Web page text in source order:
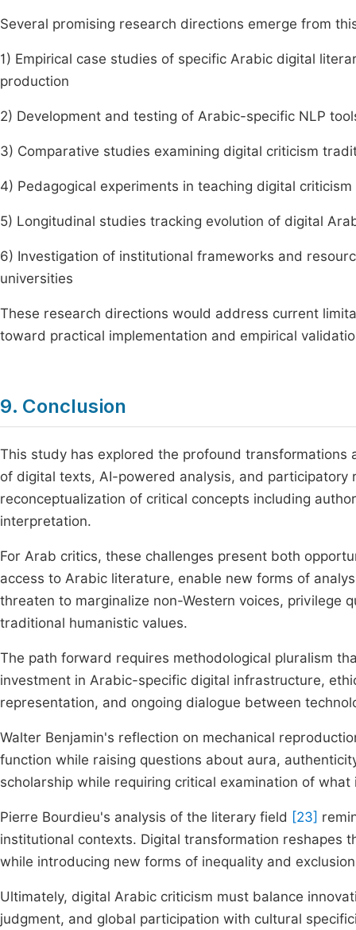
Several promising research directions emerge from
1) Empirical case studies of specific Arabic digital
production
2) Development and testing of Arabic-specific NLP
3) Comparative studies examining digital criticism
4) Pedagogical experiments in teaching digital
5) Longitudinal studies tracking evolution of digital
6) Investigation of institutional frameworks and
universities
These research directions would address current
toward practical implementation and empirical
9. Conclusion
This study has explored the profound
of digital texts, AI-powered analysis, and
reconceptualization of critical concepts including
interpretation.
For Arab critics, these challenges present both
access to Arabic literature, enable new forms of
threaten to marginalize non-Western voices, privilege
traditional humanistic values.
The path forward requires methodological pluralism
investment in Arabic-specific digital infrastructure,
representation, and ongoing dialogue between
Walter Benjamin's reflection on mechanical
function while raising questions about aura,
scholarship while requiring critical examination of
Pierre Bourdieu's analysis of the literary field [23]
institutional contexts. Digital transformation reshapes
while introducing new forms of inequality and
Ultimately, digital Arabic criticism must balance
judgment, and global participation with cultural